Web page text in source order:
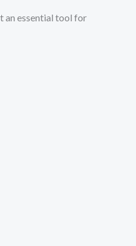
an essential tool for